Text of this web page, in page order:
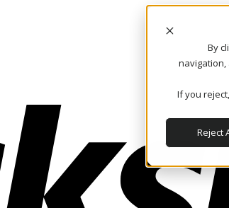
By
navigation,
If you
Reject